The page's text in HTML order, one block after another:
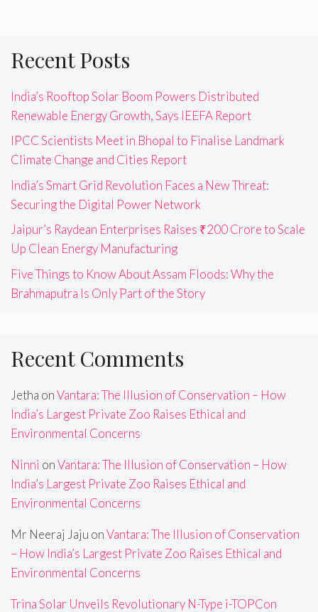
Recent Posts
India’s Rooftop Solar Boom Powers Distributed
Renewable Energy Growth, Says IEEFA Report
IPCC Scientists Meet in Bhopal to Finalise Landmark
Climate Change and Cities Report
India’s Smart Grid Revolution Faces a New Threat:
Securing the Digital Power Network
Jaipur’s Raydean Enterprises Raises ₹200 Crore to Scale
Up Clean Energy Manufacturing
Five Things to Know About Assam Floods: Why the
Brahmaputra Is Only Part of the Story
Recent Comments
Jetha onVantara: The Illusion of Conservation – How
India’s Largest Private Zoo Raises Ethical and
Environmental Concerns
Ninni onVantara: The Illusion of Conservation – How
India’s Largest Private Zoo Raises Ethical and
Environmental Concerns
Mr Neeraj Jaju onVantara: The Illusion of Conservation
– How India’s Largest Private Zoo Raises Ethical and
Environmental Concerns
Trina Solar Unveils Revolutionary N-Type i-TOPCon